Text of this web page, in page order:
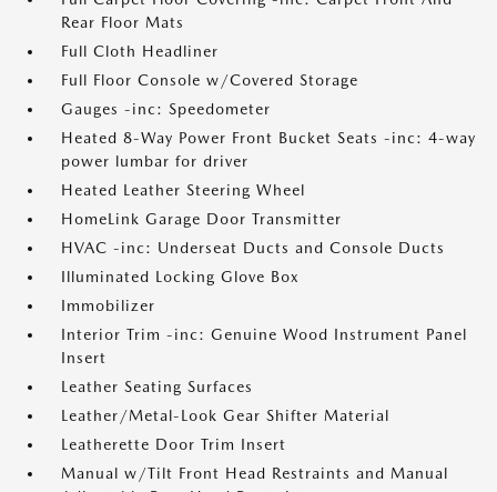
Rear Floor Mats
Full Cloth Headliner
Full Floor Console w/Covered Storage
Gauges -inc: Speedometer
Heated 8-Way Power Front Bucket Seats -inc: 4-way
power lumbar for driver
Heated Leather Steering Wheel
HomeLink Garage Door Transmitter
HVAC -inc: Underseat Ducts and Console Ducts
Illuminated Locking Glove Box
Immobilizer
Interior Trim -inc: Genuine Wood Instrument Panel
Insert
Leather Seating Surfaces
Leather/Metal-Look Gear Shifter Material
Leatherette Door Trim Insert
Manual w/Tilt Front Head Restraints and Manual